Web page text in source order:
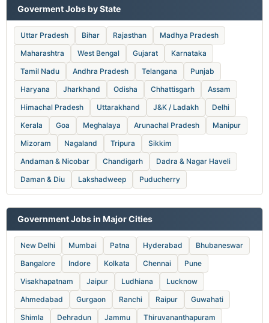
Goverment Jobs by State
Uttar Pradesh Bihar Rajasthan
Madhya Pradesh
Maharashtra
West Bengal Gujarat
Karnataka
Tamil Nadu
Andhra Pradesh Telangana
Punjab
Haryana
Jharkhand Odisha Chhattisgarh
Assam
Himachal Pradesh
Uttarakhand J&K / Ladakh
Delhi
Kerala
Goa Meghalaya Arunachal Pradesh
Manipur
Mizoram
Nagaland Tripura
Sikkim
Andaman & Nicobar
Chandigarh
Dadra & Nagar Haveli
Daman & Diu
Lakshadweep Puducherry
Government Jobs in Major Cities
New Delhi Mumbai Patna Hyderabad
Bhubaneswar
Bangalore
Indore Kolkata Chennai
Pune
Visakhapatnam
Jaipur Ludhiana
Lucknow
Ahmedabad
Gurgaon Ranchi Raipur
Guwahati
Shimla
Dehradun Jammu
Thiruvananthapuram